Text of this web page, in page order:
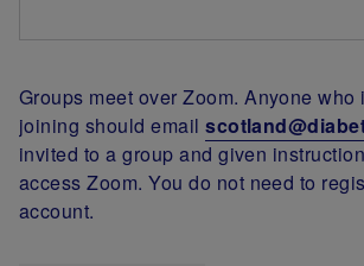
Groups meet over Zoom. Anyone
joining should email
invited to a group and given
access Zoom. You do not need to
account.